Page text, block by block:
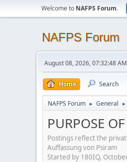
Welcome to NAFPS Forum.
NAFPS Forum
August 08, 2026, 07:32:48 AM
Home Search
NAFPS Forum ► General ►
PURPOSE
Postings reflect the
Auffassung von Psiram
Started by 180IQ,